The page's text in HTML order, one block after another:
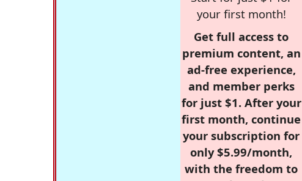
your first month!
Get full access to
premium content, an
ad-free experience,
and member perks
for just $1. After your
first month, continue
your subscription for
only $5.99/month,
with the freedom to